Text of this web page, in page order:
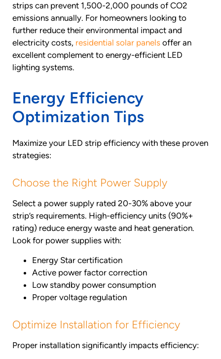
strips can prevent 1,500-2,000 pounds of CO2
emissions annually. For homeowners looking to
further reduce their environmental impact and
electricity costs, residential solar panels offer an
excellent complement to energy-efficient LED
lighting systems.
Energy Efficiency
Optimization Tips
Maximize your LED strip efficiency with these proven
strategies:
Choose the Right Power Supply
Select a power supply rated 20-30% above your
strip’s requirements. High-efficiency units (90%+
rating) reduce energy waste and heat generation.
Look for power supplies with:
Energy Star certification
Active power factor correction
Low standby power consumption
Proper voltage regulation
Optimize Installation for Efficiency
Proper installation significantly impacts efficiency: